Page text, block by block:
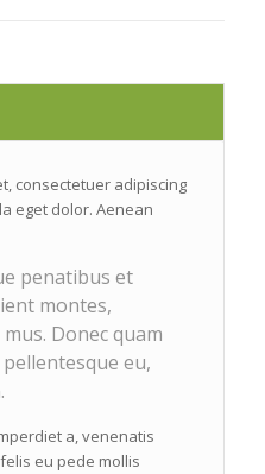
consectetuer adipiscing
eget dolor. Aenean
penatibus et
montes,
Donec quam
eu,
a, venenatis
eu pede mollis